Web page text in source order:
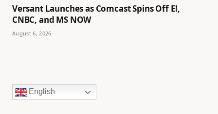
Versant Launches as Comcast Spins Off E!,
CNBC, and MS NOW
August 6, 2026
English